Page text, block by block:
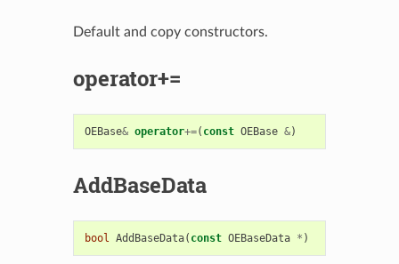
Default and copy constructors.
operator+=
OEBase& operator+=( const OEBase &)
AddBaseData
bool AddBaseData( const OEBaseData * )